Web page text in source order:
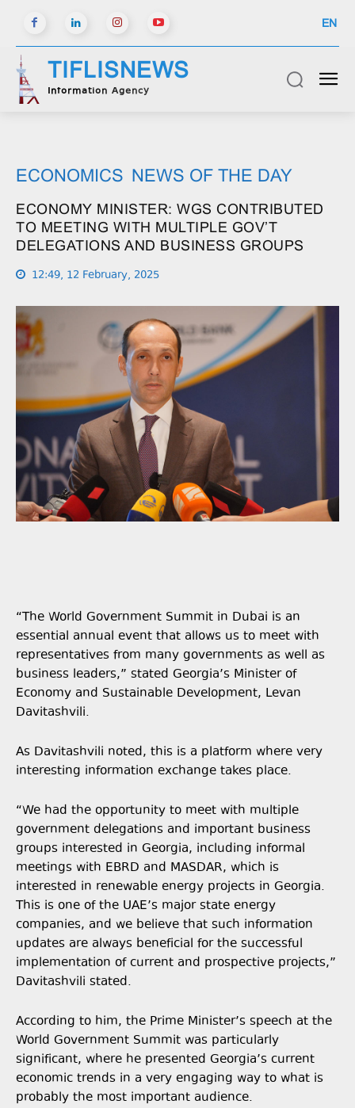
EN
TIFLISNEWS
Information Agency
ECONOMICS NEWS OF THE DAY
ECONOMY MINISTER: WGS CONTRIBUTED
TO MEETING WITH MULTIPLE GOV’T
DELEGATIONS AND BUSINESS GROUPS
12:49, 12 February, 2025
“The World Government Summit in Dubai is an
essential annual event that allows us to meet with
representatives from many governments as well as
business leaders,” stated Georgia’s Minister of
Economy and Sustainable Development, Levan
Davitashvili.
As Davitashvili noted, this is a platform where very
interesting information exchange takes place.
“We had the opportunity to meet with multiple
government delegations and important business
groups interested in Georgia, including informal
meetings with EBRD and MASDAR, which is
interested in renewable energy projects in Georgia.
This is one of the UAE’s major state energy
companies, and we believe that such information
updates are always beneficial for the successful
implementation of current and prospective projects,”
Davitashvili stated.
According to him, the Prime Minister’s speech at the
World Government Summit was particularly
significant, where he presented Georgia’s current
economic trends in a very engaging way to what is
probably the most important audience.